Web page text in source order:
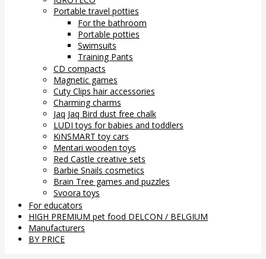
Portable travel potties
For the bathroom
Portable potties
Swimsuits
Training Pants
CD compacts
Magnetic games
Cuty Clips hair accessories
Charming charms
Jaq Jaq Bird dust free chalk
LUDI toys for babies and toddlers
KiNSMART toy cars
Mentari wooden toys
Red Castle creative sets
Barbie Snails cosmetics
Brain Tree games and puzzles
Svoora toys
For educators
HIGH PREMIUM pet food DELCON / BELGIUM
Manufacturers
BY PRICE